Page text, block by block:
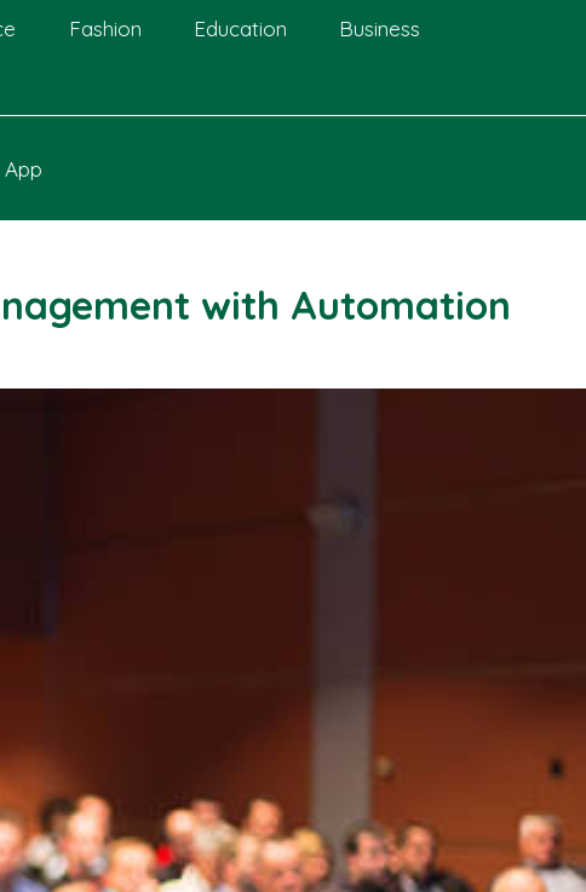
Fashion Education Business
with Automation